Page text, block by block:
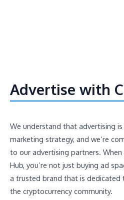
Advertise with
We understand that advertising
marketing strategy, and we’re
to our advertising partners. When
Hub, you’re not just buying ad
a trusted brand that is dedicated
the cryptocurrency community.